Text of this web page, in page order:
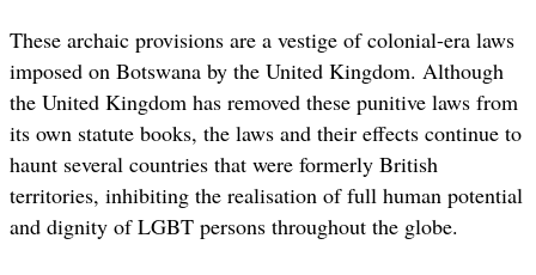
These archaic provisions are a vestige of colonial-era laws
imposed on Botswana by the United Kingdom. Although
the United Kingdom has removed these punitive laws from
its own statute books, the laws and their effects continue to
haunt several countries that were formerly British
territories, inhibiting the realisation of full human potential
and dignity of LGBT persons throughout the globe.